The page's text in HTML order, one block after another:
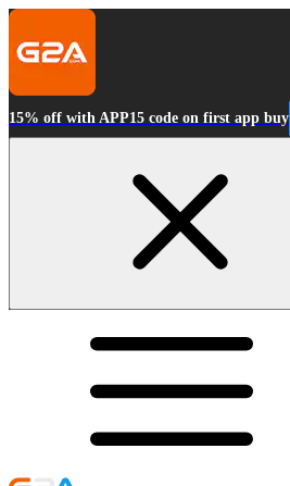
15% off with APP15 code on first app buy